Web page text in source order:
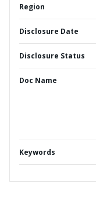
Region
Disclosure Date
Disclosure Status
Doc Name
Keywords